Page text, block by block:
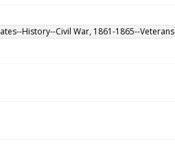
History--Civil War, 1861-1865--Veterans